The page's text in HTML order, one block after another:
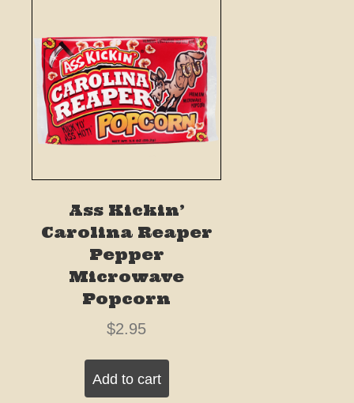
Ass Kickin’
Carolina Reaper
Pepper
Microwave
Popcorn
$2.95
Add to cart